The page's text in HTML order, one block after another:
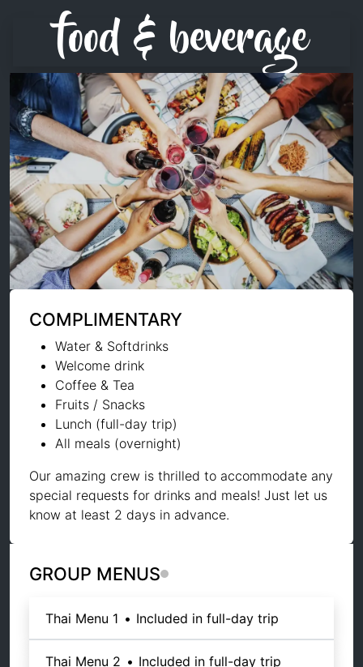
food & beverage
COMPLIMENTARY
Water & Softdrinks
Welcome drink
Coffee & Tea
Fruits / Snacks
Lunch (full-day trip)
All meals (overnight)
Our amazing crew is thrilled to accommodate any
special requests for drinks and meals! Just let us
know at least 2 days in advance.
GROUP MENUS
Thai Menu 1 • Included in full-day trip
Thai Menu 2 • Included in full-day trip